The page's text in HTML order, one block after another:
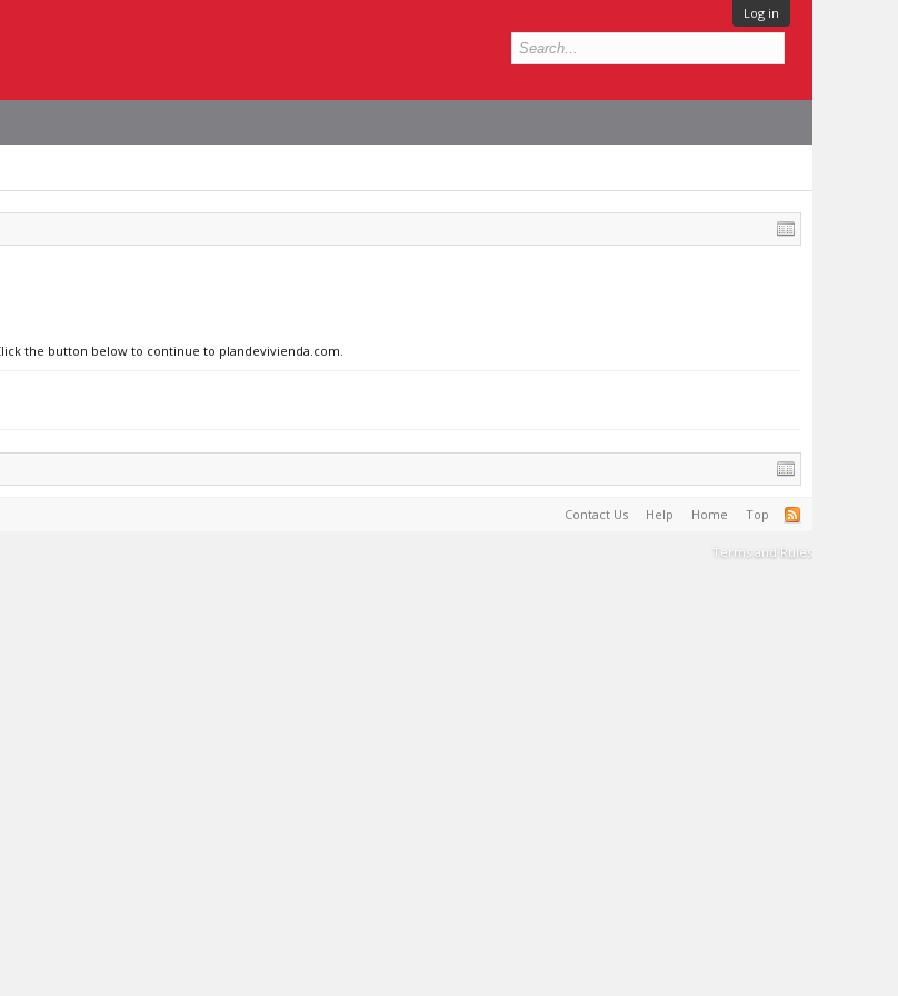
Log in
the button below to continue to plandevivienda.com.
Contact Us Help Home Top
Terms and Rules